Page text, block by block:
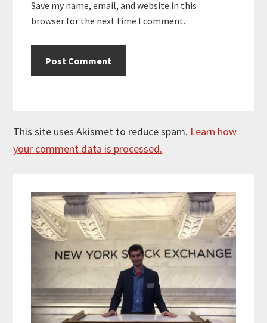
Save my name, email, and website in this
browser for the next time I comment.
This site uses Akismet to reduce spam. Learn how
your comment data is processed.
Sidebar